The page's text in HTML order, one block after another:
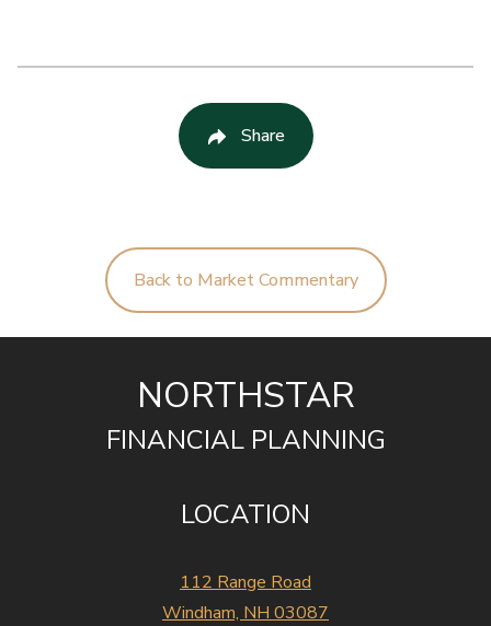
Share
Back to Market Commentary
LOCATION
112 Range Road
Windham, NH 03087
NORTHSTAR
FINANCIAL PLANNING